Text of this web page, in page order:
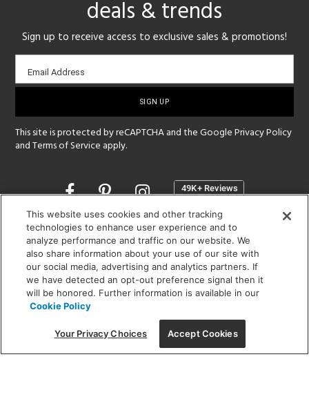
deals & trends
Sign up to receive access to exclusive sales & promotions!
Email
sign-
Email Address
This site is protected by reCAPTCHA and the GooglePrivacy Policy
andTerms of Service apply.
Opens
a
new
window
SHOWROOM HOURS:
MON - FRI: 9 am - 5:30 pm
SAT: 10 am - 5 pm | SUN: Closed
(312) 944-1000
215 W. Chicago Avenue, Chicago, IL 60654
This website uses cookies and other tracking
technologies to enhance user experience and to
analyze performance and traffic on our website. We
also share information about your use of our site with
our social media, advertising and analytics partners. If
we have detected an opt-out preference signal then it
will be honored. Further information is available in our
Cookie Policy
Your Privacy Choices Accept Cookies